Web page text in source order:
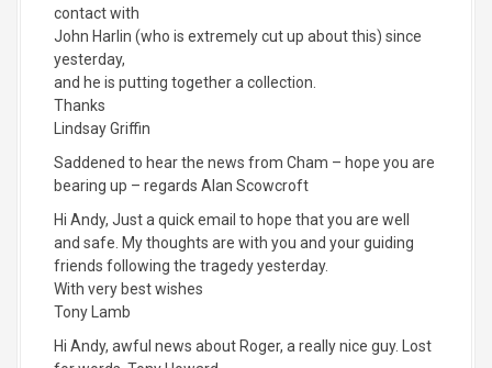
contact with
John Harlin (who is extremely cut up about this) since
yesterday,
and he is putting together a collection.
Thanks
Lindsay Griffin
Saddened to hear the news from Cham – hope you are
bearing up – regards Alan Scowcroft
Hi Andy, Just a quick email to hope that you are well
and safe. My thoughts are with you and your guiding
friends following the tragedy yesterday.
With very best wishes
Tony Lamb
Hi Andy, awful news about Roger, a really nice guy. Lost